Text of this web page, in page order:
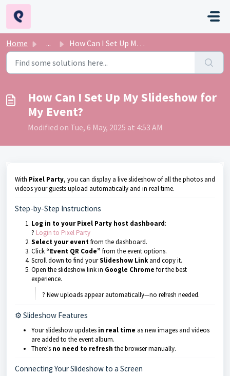
Skip to main content
Home ... How Can I Set Up My Slideshow for My Event?
How Can I Set Up My Slideshow for
My Event?
Modified on Tue, 6 May, 2025 at 4:53 AM
With Pixel Party, you can display a live slideshow of all the photos and
videos your guests upload automatically and in real time.
Step-by-Step Instructions
Log in to your Pixel Party host dashboard:
? Login to Pixel Party
Select your eventfrom the dashboard.
Click “Event QR Code” from the event options.
Scroll down to find yourSlideshow Link and copy it.
Open the slideshow link in Google Chrome for the best
experience.
? New uploads appear automatically—no refresh needed.
⚙ Slideshow Features
Your slideshow updates in real time as new images and videos
are added to the event album.
There’s no need to refresh the browser manually.
Connecting Your Slideshow to a Screen